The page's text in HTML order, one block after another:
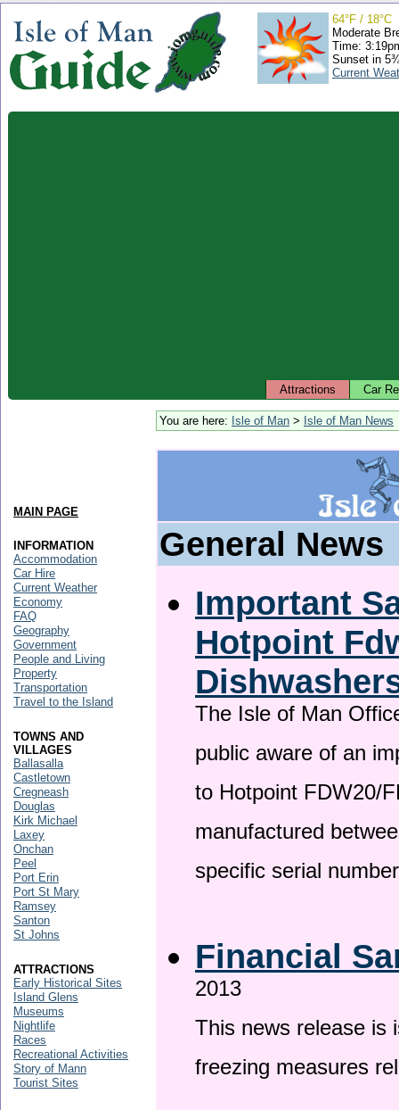
64°F / 18°C
Moderate
Time:
Sunset in
Current
Attractions Car
You are here: Isle of Man > Isle of Man News
General News
Important
Hotpoint
The Isle of Man
public aware of an
to Hotpoint FDW20/
manufactured
specific serial
Financial
2013
This news release is
freezing measures
MAIN PAGE
INFORMATION
Accommodation
Car Hire
Current Weather
Economy
FAQ
Geography
Government
People and Living
Property
Transportation
Travel to the Island
TOWNS AND
VILLAGES
Ballasalla
Castletown
Cregneash
Douglas
Kirk Michael
Laxey
Onchan
Peel
Port Erin
Port St Mary
Ramsey
Santon
St Johns
ATTRACTIONS
Early Historical Sites
Island Glens
Museums
Nightlife
Races
Recreational Activities
Story of Mann
Tourist Sites